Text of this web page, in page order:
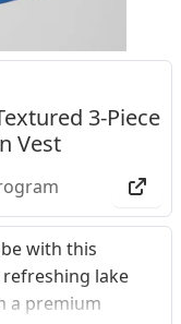
3-Piece
Vest
with this
lake
a premium